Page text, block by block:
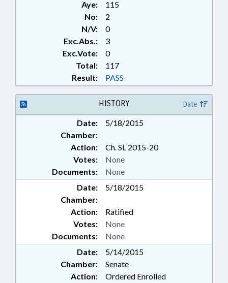
Aye:
115
No:
2
N/V:
0
Exc.Abs.:
3
Exc.Vote:
0
Total:
117
Result:
PASS
HISTORY Date
Date:
5/18/2015
Chamber:
Action:
Ch. SL 2015-20
Documents: None
Votes: None
Date:
5/18/2015
Chamber:
Action:
Ratified
Documents: None
Votes: None
Date:
5/14/2015
Chamber:
Senate
Action:
Ordered Enrolled